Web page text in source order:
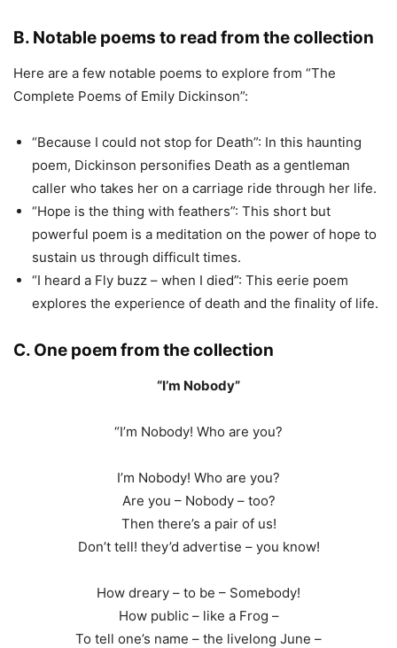
B. Notable poems to read from the collection
Here are a few notable poems to explore from “The
Complete Poems of Emily Dickinson”:
“Because I could not stop for Death”: In this haunting
poem, Dickinson personifies Death as a gentleman
caller who takes her on a carriage ride through her life.
“Hope is the thing with feathers”: This short but
powerful poem is a meditation on the power of hope to
sustain us through difficult times.
“I heard a Fly buzz – when I died”: This eerie poem
explores the experience of death and the finality of life.
C. One poem from the collection
“I’m Nobody”
“I’m Nobody! Who are you?
I’m Nobody! Who are you?
Are you – Nobody – too?
Then there’s a pair of us!
Don’t tell! they’d advertise – you know!
How dreary – to be – Somebody!
How public – like a Frog –
To tell one’s name – the livelong June –